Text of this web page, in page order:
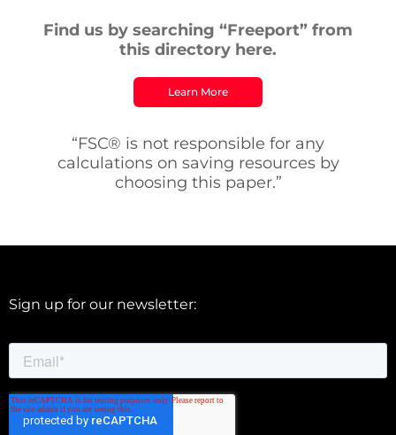
Find us by searching “Freeport” from
this directory here.
Learn More
“FSC® is not responsible for any
calculations on saving resources by
choosing this paper.”
Sign up for our newsletter: